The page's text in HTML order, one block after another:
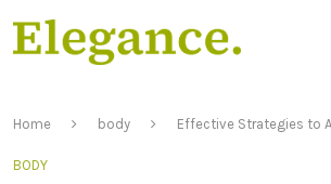
Home body Effective Strategies to
BODY